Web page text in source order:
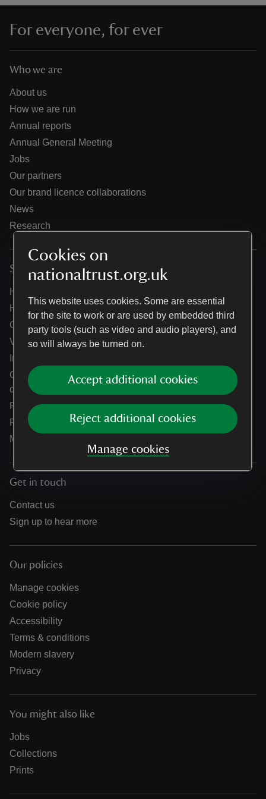
Cookies on
nationaltrust.org.uk
This website uses cookies. Some are essential
for the site to work or are used by embedded third
party tools (such as video and audio players), and
so will always be turned on.
Accept additional cookies
Reject additional cookies
Manage cookies
do
For everyone, for ever
Who we are
About us
How we are run
Annual reports
Annual General Meeting
Jobs
Our partners
Our brand licence collaborations
News
Research
Services
Help centre
Holidays help centre
Online shop help centre
Venue hire and hosting experiences
Information for suppliers
Climate change adaptation guidance for heritage
organisations
Public notices
Residential & farm lettings
Media
Get in touch
Contact us
Sign up to hear more
Our policies
Manage cookies
Cookie policy
Accessibility
Terms & conditions
Modern slavery
Privacy
You might also like
Jobs
Collections
Prints